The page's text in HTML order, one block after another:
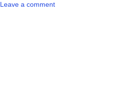
Leave a comment